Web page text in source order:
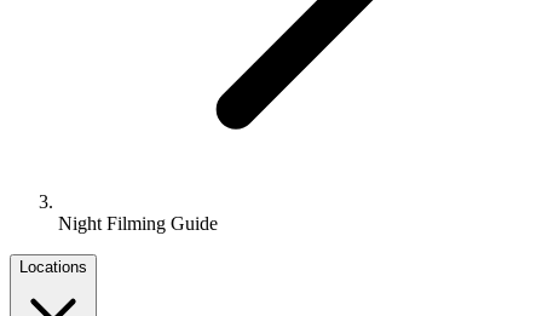
Night Filming Guide
Locations